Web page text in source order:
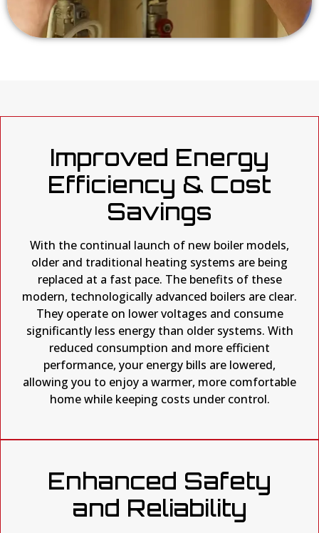
Improved Energy
Efficiency & Cost
Savings
With the continual launch of new boiler models,
older and traditional heating systems are being
replaced at a fast pace. The benefits of these
modern, technologically advanced boilers are clear.
They operate on lower voltages and consume
significantly less energy than older systems. With
reduced consumption and more efficient
performance, your energy bills are lowered,
allowing you to enjoy a warmer, more comfortable
home while keeping costs under control.
Enhanced Safety
and Reliability